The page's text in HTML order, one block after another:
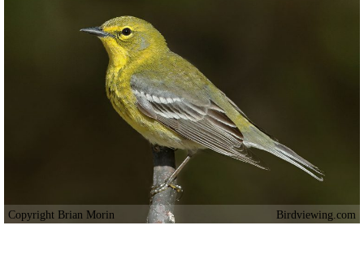
Copyright Brian Morin Birdviewing.com